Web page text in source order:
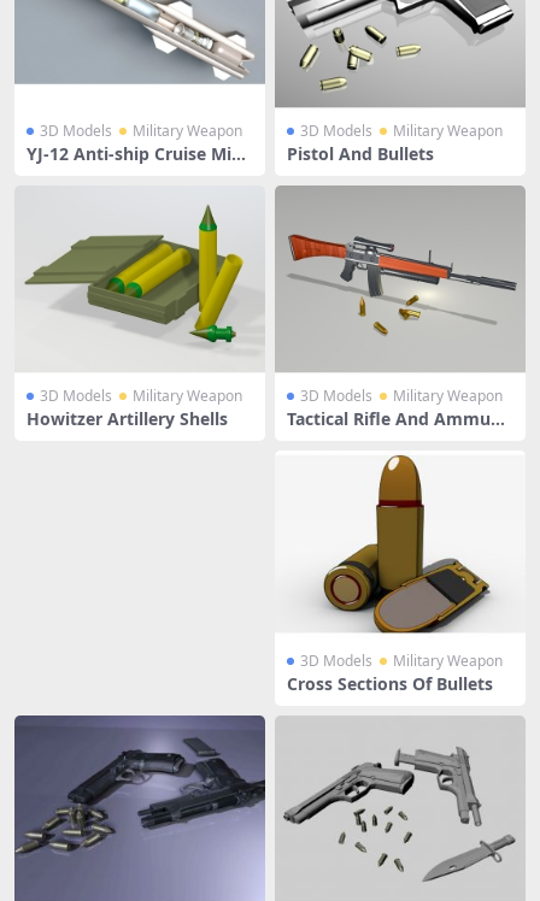
3D Models Military Weapon
YJ-12 Anti-ship Cruise Missi
3D Models Military Weapon
Pistol And Bullets
3D Models Military Weapon
Howitzer Artillery Shells
3D Models Military Weapon
Tactical Rifle And Ammunit
3D Models Military Weapon
Cross Sections Of Bullets